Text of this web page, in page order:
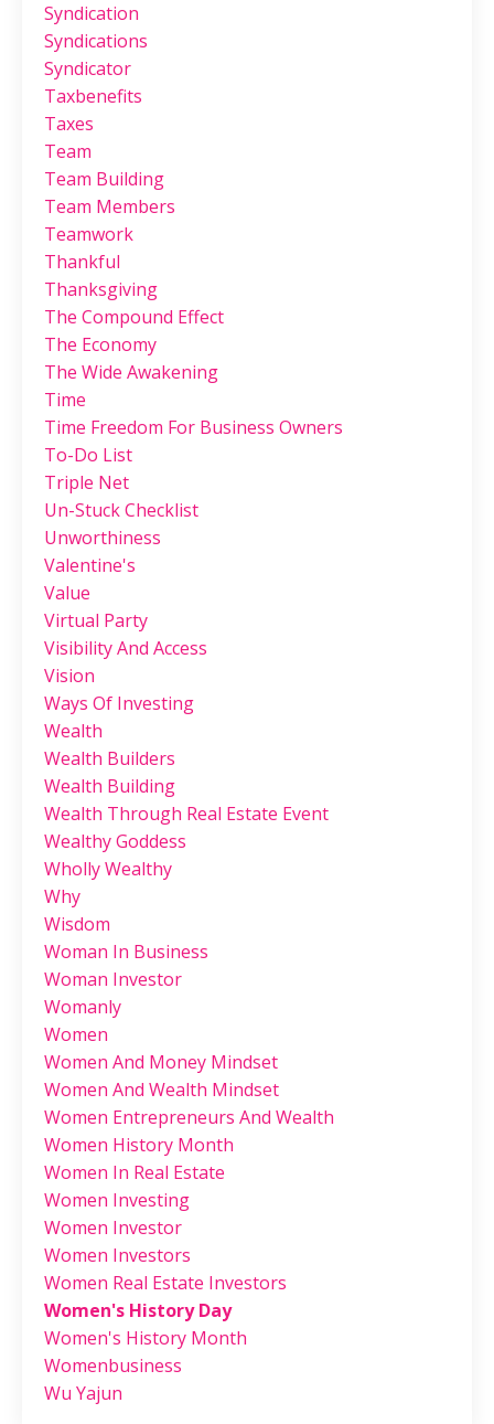
Syndication
Syndications
Syndicator
Taxbenefits
Taxes
Team
Team Building
Team Members
Teamwork
Thankful
Thanksgiving
The Compound Effect
The Economy
The Wide Awakening
Time
Time Freedom For Business Owners
To-Do List
Triple Net
Un-Stuck Checklist
Unworthiness
Valentine's
Value
Virtual Party
Visibility And Access
Vision
Ways Of Investing
Wealth
Wealth Builders
Wealth Building
Wealth Through Real Estate Event
Wealthy Goddess
Wholly Wealthy
Why
Wisdom
Woman In Business
Woman Investor
Womanly
Women
Women And Money Mindset
Women And Wealth Mindset
Women Entrepreneurs And Wealth
Women History Month
Women In Real Estate
Women Investing
Women Investor
Women Investors
Women Real Estate Investors
Women's History Day
Women's History Month
Womenbusiness
Wu Yajun